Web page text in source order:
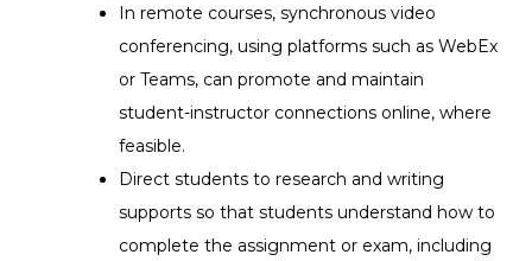
In remote courses, synchronous video
conferencing, using platforms such as WebEx
or Teams, can promote and maintain
student-instructor connections online, where
feasible.
Direct students to research and writing
supports so that students understand how to
complete the assignment or exam, including